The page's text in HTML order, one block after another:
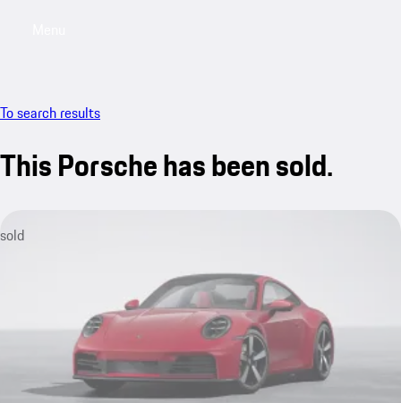
To search results
This Porsche has been sold.
sold